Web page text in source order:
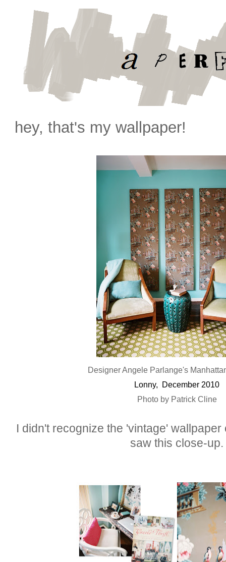
hey, that's my wallpaper!
Designer Angele Parlange's
Lonny, December 2010
Photo by Patrick Cline
I didn't recognize the 'vintage'
saw this close-up.